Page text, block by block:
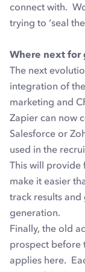
connect with.
trying to ‘seal
Where next for
The next
integration of
marketing and
Zapier can now
Salesforce or
used in the
This will
make it easier
track results and
generation.
Finally, the old
prospect before
applies here.